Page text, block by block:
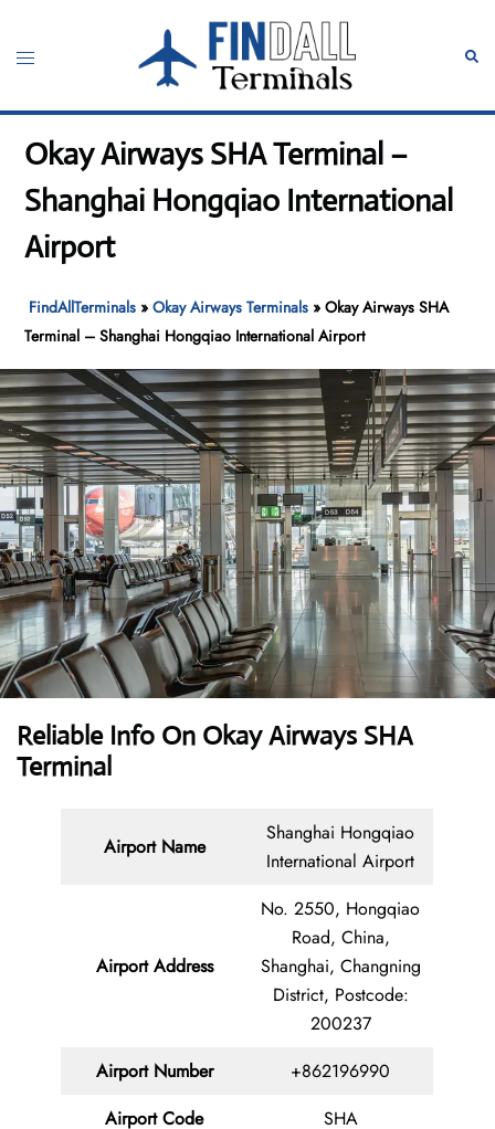
content
Toggle
Okay Airways SHA Terminal –
Shanghai Hongqiao International
Airport
FindAllTerminals »Okay Airways Terminals »Okay Airways SHA
Terminal – Shanghai Hongqiao International Airport
Reliable Info On Okay Airways SHA
Terminal
Airport Name
Shanghai Hongqiao
International Airport
Airport Address
No. 2550, Hongqiao
Road, China,
Shanghai, Changning
District, Postcode:
200237
Airport Number
+862196990
Airport Code
SHA